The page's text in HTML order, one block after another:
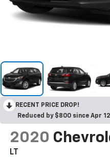
RECENT PRICE DROP!
Reduced by $800 since Apr
2020
LT